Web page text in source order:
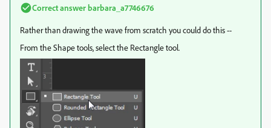
Correct answer barbara_a7746676
Rather than drawing the wave from scratch you could do this --
From the Shape tools, select the Rectangle tool.